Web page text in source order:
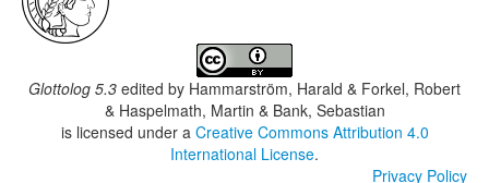
Glottolog 5.3 edited by Hammarström, Harald & Forkel, Robert
& Haspelmath, Martin & Bank, Sebastian
is licensed under a Creative Commons Attribution 4.0
International License.
Privacy Policy